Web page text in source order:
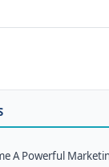
A Powerful